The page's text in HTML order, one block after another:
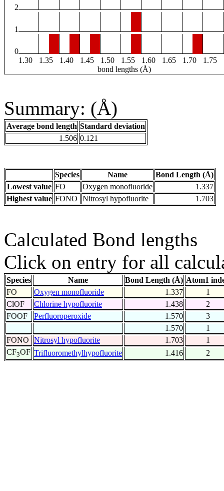
2
1
0
1.30
1.35 1.40 1.45 1.50 1.55 1.60 1.65 1.70 1.75
bond lengths (Å)
Summary: (Å)
Average bond length Standard deviation
1.506 0.121
Species Name
Bond Length (Å)
Lowest value FO Oxygen monofluoride
1.337
Highest value FONO Nitrosyl hypofluorite 1.703
Calculated Bond lengths
Click on entry for all
Species Name Bond Length (Å) Atom1
FO
Oxygen monofluoride 1.337
1
ClOF
Chlorine hypofluorite 1.438
2
FOOF
Perfluoroperoxide 1.570
3
1.570
1
FONO
Nitrosyl hypofluorite 1.703
1
CF3OF Trifluoromethylhypofluorite 1.416 2